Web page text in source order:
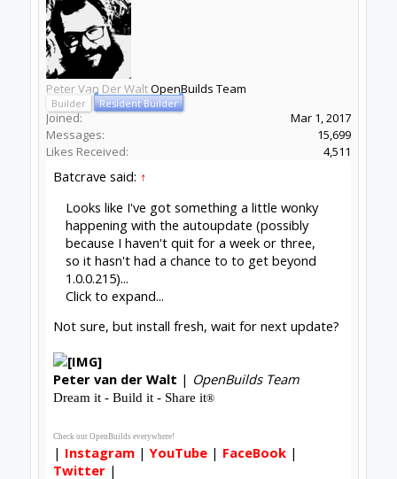
may be unrelated. Here's the latest
stdout/stderr dump:
Code:
[11:07:27]  Fontconfig warning: "/etc/
[11:07:27]  ATTENTION: default value of
[11:07:36]  (electron) The default value
[11:07:49]  Checking for update
[11:07:49]  Error: Error: ENOENT: no such
[11:07:49]  (node:20889)
[11:07:49]  (node:20889)
[11:07:49]  (node:20889)
[11:07:49]  (node:20889) [DEP0018]
I don't know whether I'm the only one this is
happening to, or if I'm just the only one noticing
- staring at the console apparently isn't an
especially popular pastime, and I would never
CONTROL/Xfce feud didn't have me stuck
I'm perfectly fine with manual updates (which I
imagine comes as ahugeshock, right?), but if
you think it's important / worth it / likely to tell
ripping it all out & doing a clean install.